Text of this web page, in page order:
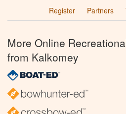
Register
Partners
More Online
from Kalkomey